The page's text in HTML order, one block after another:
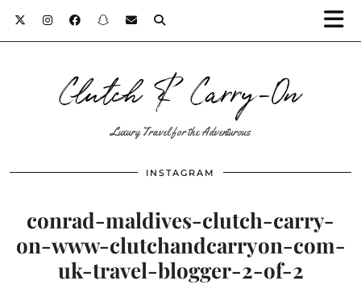
Clutch & Carry-On
Luxury Travel for the Adventurous
INSTAGRAM
conrad-maldives-clutch-carry-
on-www-clutchandcarryon-com-
uk-travel-blogger-2-of-2